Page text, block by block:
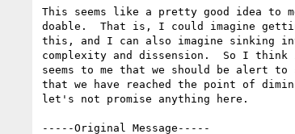
This seems like a pretty good idea
doable.  That is, I could imagine
this, and I can also imagine sinking
complexity and dissension.  So I
seems to me that we should be alert
that we have reached the point of
let's not promise anything here.
-----Original Message-----